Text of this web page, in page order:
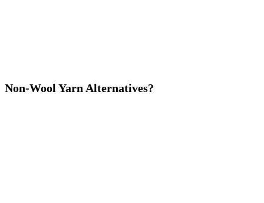
Non-Wool Yarn Alternatives?